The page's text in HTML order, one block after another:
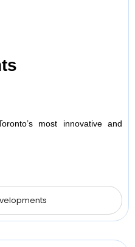
most innovative and